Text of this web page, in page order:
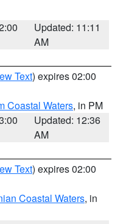
Updated: 11:11
AM
Text) expires 02:00
Coastal Waters, in PM
Updated: 12:36
AM
Text) expires 02:00
Coastal Waters, in